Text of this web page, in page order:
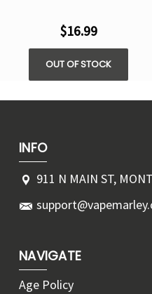
$16.99
OUT OF STOCK
INFO
911 N MAIN ST,
NAVIGATE
Age Policy